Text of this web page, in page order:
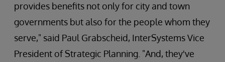
provides benefits not only for city and town
governments but also for the people whom they
serve," said Paul Grabscheid, InterSystems Vice
President of Strategic Planning. "And, they've